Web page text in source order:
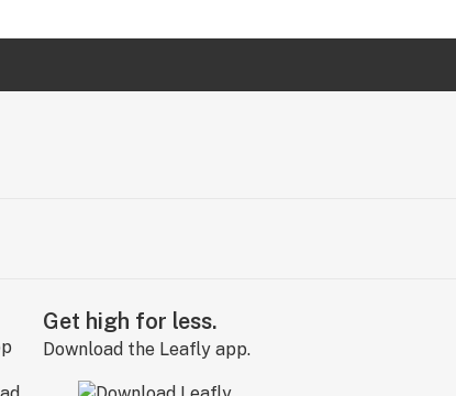
Get high for less.
Download the Leafly app.